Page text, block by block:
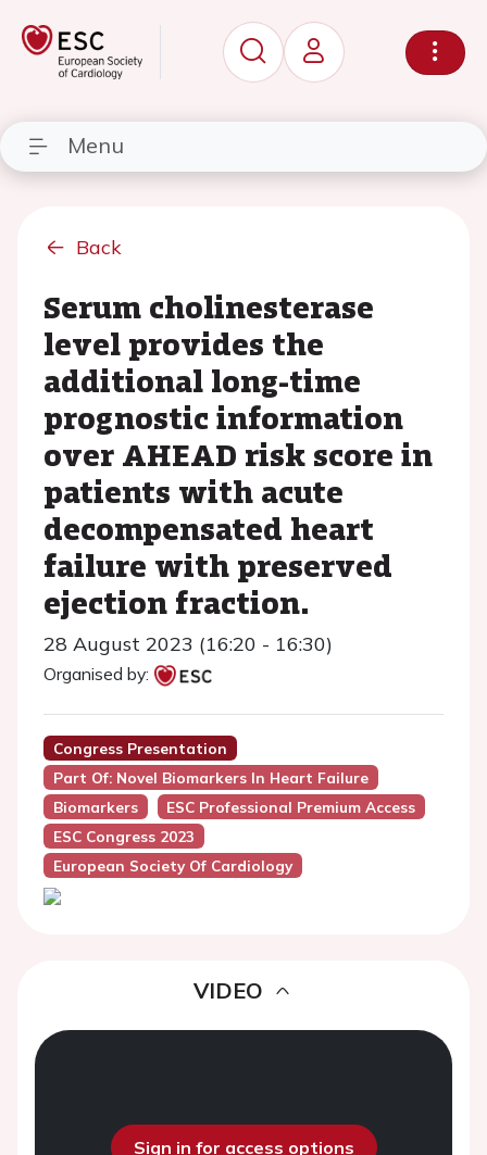
Menu
Back
Serum cholinesterase
level provides the
additional long-time
prognostic information
over AHEAD risk score in
patients with acute
decompensated heart
failure with preserved
ejection fraction.
28 August 2023 (16:20 - 16:30)
Organised by:
Congress Presentation
Part Of: Novel Biomarkers In Heart Failure
Biomarkers
ESC Professional Premium Access
ESC Congress 2023
European Society Of Cardiology
VIDEO
Sign in for access options